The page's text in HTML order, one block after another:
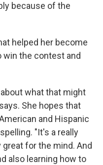
because of the
helped her become
win the contest and
what that might
She hopes that
and Hispanic
"It's a really
for the mind. And
also learning how to